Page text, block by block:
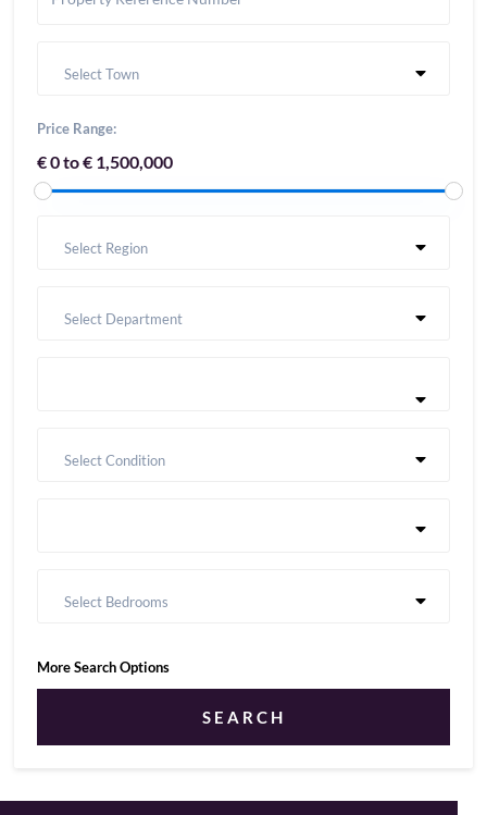
Select Town
Price Range:
€ 0 to € 1,500,000
Select Region
Select Department
Select Condition
Select Bedrooms
More Search Options
SEARCH